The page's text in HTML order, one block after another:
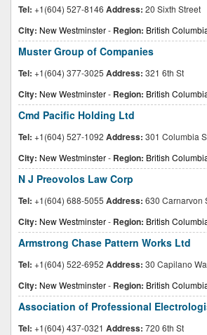
Tel: +1(604) 527-8146 Address: 20 Sixth Street
City: New Westminster- Region: British
Muster Group of Companies
Tel: +1(604) 377-3025 Address: 321 6th St
City: New Westminster- Region: British
Cmd Pacific Holding Ltd
Tel: +1(604) 527-1092 Address: 301 Columbia
City: New Westminster- Region: British
N J Preovolos Law Corp
Tel: +1(604) 688-5055 Address: 630 Carnarvon
City: New Westminster- Region: British
Armstrong Chase Pattern Works Ltd
Tel: +1(604) 522-6952 Address: 30 Capilano
City: New Westminster- Region: British
Association of Professional
Tel: +1(604) 437-0321 Address: 720 6th St